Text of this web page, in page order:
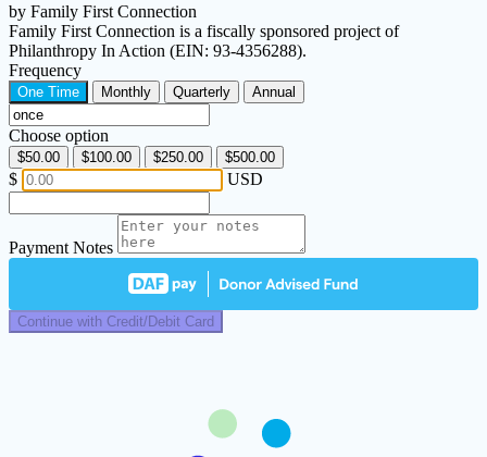
by Family First Connection
Family First Connection is a fiscally sponsored project of
Philanthropy In Action (EIN: 93-4356288).
Frequency
One Time Monthly Quarterly Annual
Choose option
$50.00 $100.00 $250.00 $500.00
$ USD
Payment Notes
Continue with Credit/Debit Card